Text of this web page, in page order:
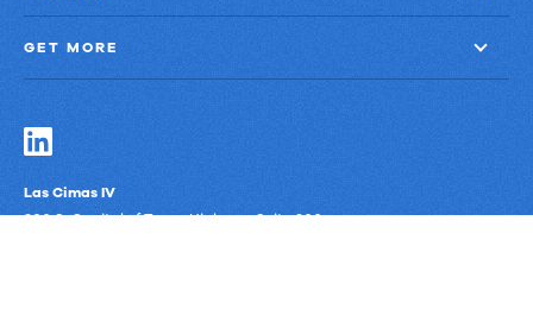
GET MORE
Las Cimas IV
900 S. Capital of Texas Highway, Suite 300